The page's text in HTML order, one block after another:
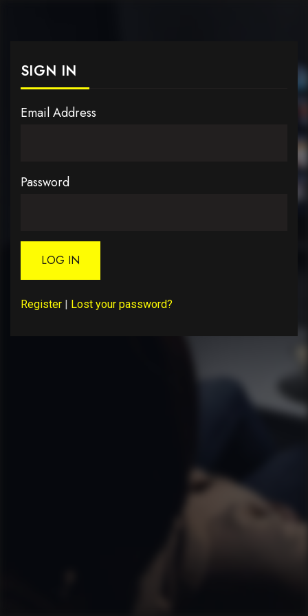
SIGN IN
Email Address
Password
LOG IN
Register | Lost your password?